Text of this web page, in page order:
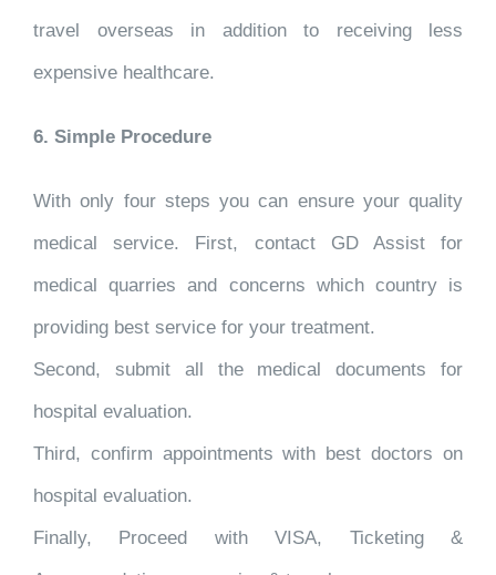
travel overseas in addition to receiving less
expensive healthcare.
6. Simple Procedure
With only four steps you can ensure your quality
medical service. First, contact GD Assist for
medical quarries and concerns which country is
providing best service for your treatment.
Second, submit all the medical documents for
hospital evaluation.
Third, confirm appointments with best doctors on
hospital evaluation.
Finally, Proceed with VISA, Ticketing &